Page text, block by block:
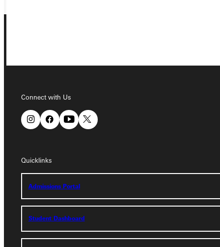
Connect with Us
Quicklinks
Admissions Portal
Student Dashboard
Admissions Portal
Student Dashboard
Service Request